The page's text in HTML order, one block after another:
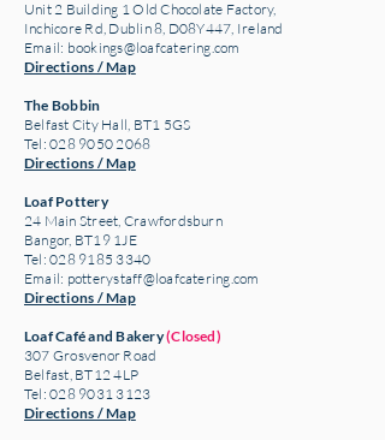
Unit 2 Building 1 Old Chocolate Factory,
Inchicore Rd, Dublin 8, D08Y447, Ireland
Email: bookings@loafcatering.com
Directions / Map
The Bobbin
Belfast City Hall, BT1 5GS
Tel: 028 9050 2068
Directions / Map
Loaf Pottery
24 Main Street, Crawfordsburn
Bangor, BT19 1JE
Tel: 028 9185 3340
Email: potterystaff@loafcatering.com
Directions / Map
Loaf Café and Bakery(Closed)
307 Grosvenor Road
Belfast, BT12 4LP
Tel: 028 9031 3123
Directions / Map